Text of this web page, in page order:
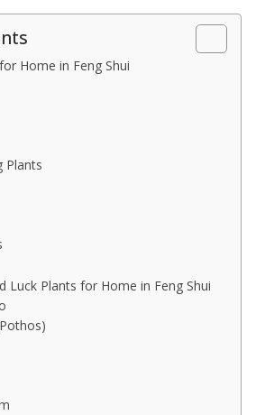
Home in Feng Shui
Plants
Luck Plants for Home in Feng Shui